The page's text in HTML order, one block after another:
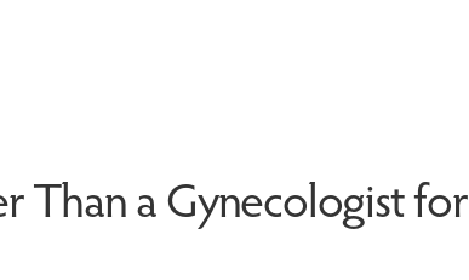
Than a Gynecologist for